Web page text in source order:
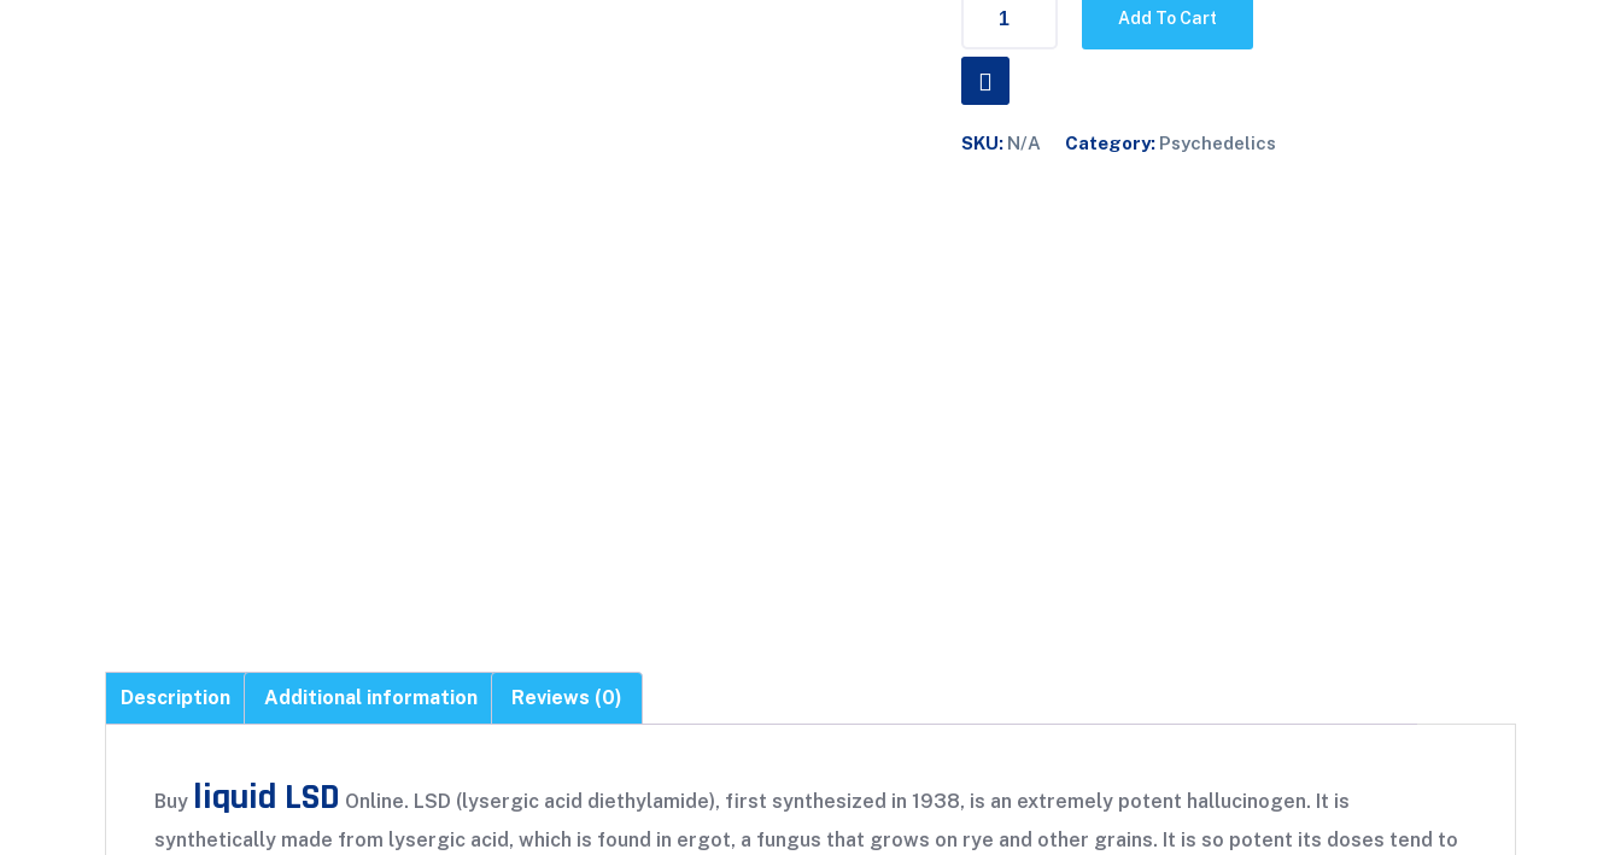
Add To Cart
SKU: N/A Category: Psychedelics
Description Additional information Reviews (0)
Buy liquid LSD Online. LSD (lysergic acid diethylamide), first synthesized in 1938, is an extremely potent hallucinogen. It is
synthetically made from lysergic acid, which is found in ergot, a fungus that grows on rye and other grains. It is so potent its doses tend to